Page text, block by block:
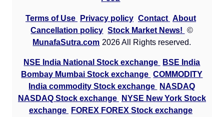
Terms of Use Privacy policy Contact About
Cancellation policy Stock Market News!
©
MunafaSutra.com 2026 All Rights reserved.
NSE India National Stock exchange
BSE India
Bombay Mumbai Stock exchange COMMODITY
India commodity Stock exchange
NASDAQ
NASDAQ Stock exchange
NYSE New York Stock
exchange
FOREX FOREX Stock exchange